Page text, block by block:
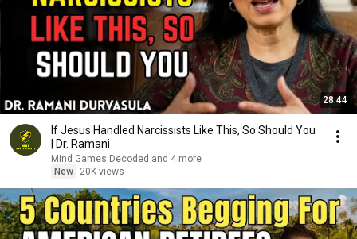
28:44
If Jesus Handled Narcissists Like This, So Should You
| Dr. Ramani
Mind Games Decoded and 4 more
New
20K views